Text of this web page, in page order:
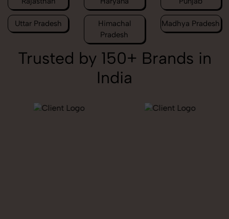
Uttar Pradesh
Himachal
Pradesh
Madhya Pradesh
Trusted by 150+ Brands in
India